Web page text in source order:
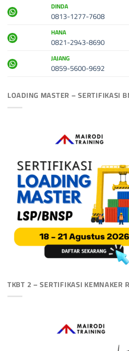
DINDA
0813-1277-7608
HANA
0821-2943-8690
JAJANG
0859-5600-9692
LOADING MASTER – SERTIFIKASI
TKBT 2 – SERTIFIKASI KEMNAKER